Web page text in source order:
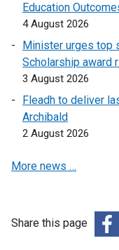
Education
4 August 2026
Minister urges top
Scholarship award
3 August 2026
Fleadh to deliver
Archibald
2 August 2026
More news …
Share this page